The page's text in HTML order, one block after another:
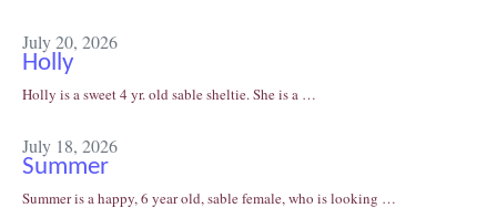
July 20, 2026
Holly
Holly is a sweet 4 yr. old sable sheltie. She is a …
July 18, 2026
Summer
Summer is a happy, 6 year old, sable female, who is looking …